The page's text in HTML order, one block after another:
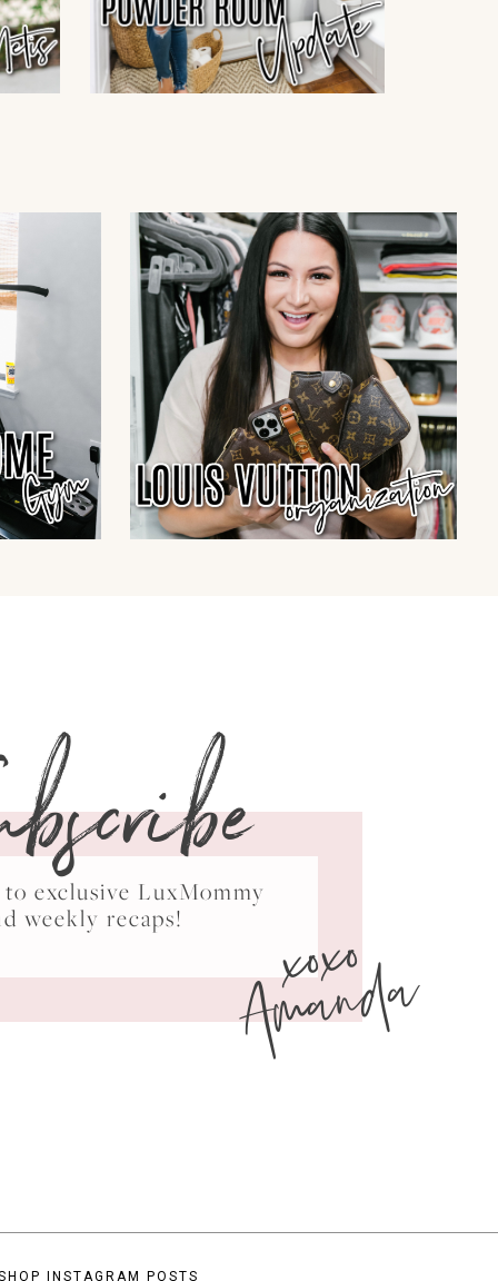
exclusive LuxMommy
weekly recaps!
xoxo
Amanda
INSTAGRAM POSTS